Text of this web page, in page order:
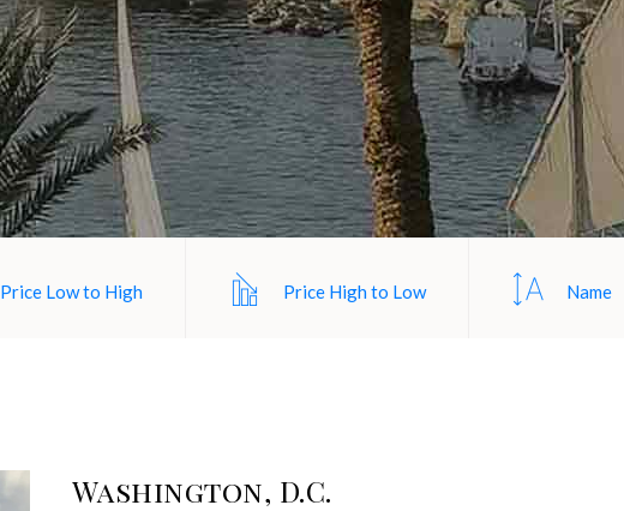
Price Low to High Price High to Low Name
Washington, D.C.